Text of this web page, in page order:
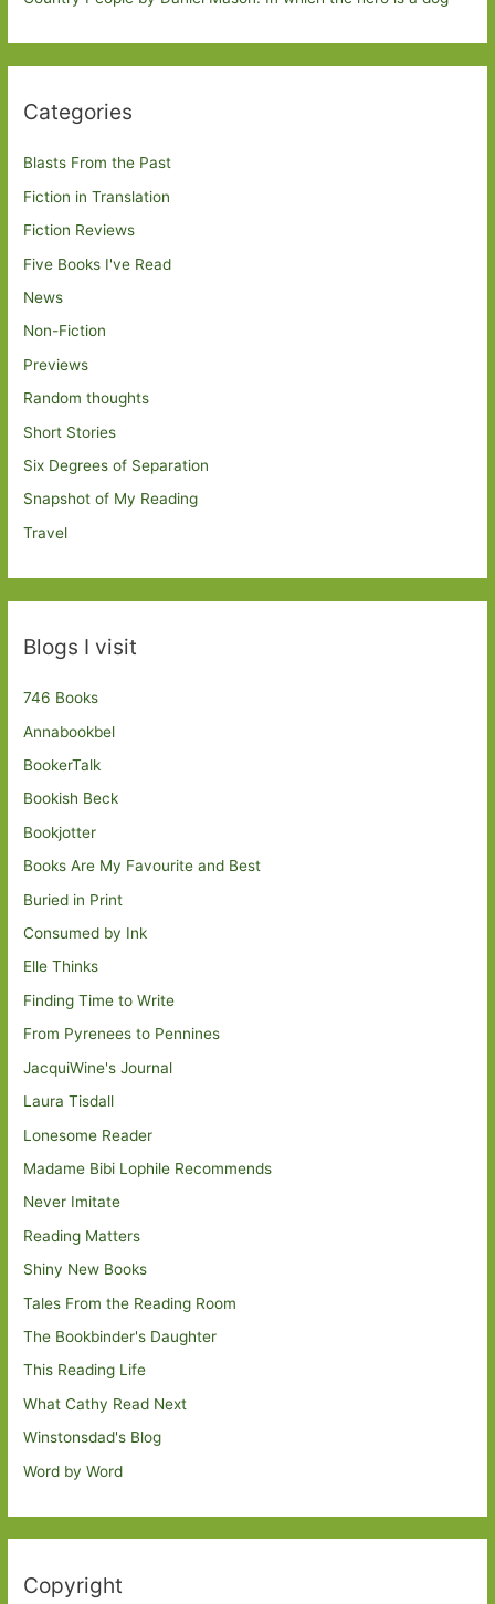
Categories
Blasts From the Past
Fiction in Translation
Fiction Reviews
Five Books I've Read
News
Non-Fiction
Previews
Random thoughts
Short Stories
Six Degrees of Separation
Snapshot of My Reading
Travel
Blogs I visit
746 Books
Annabookbel
BookerTalk
Bookish Beck
Bookjotter
Books Are My Favourite and Best
Buried in Print
Consumed by Ink
Elle Thinks
Finding Time to Write
From Pyrenees to Pennines
JacquiWine's Journal
Laura Tisdall
Lonesome Reader
Madame Bibi Lophile Recommends
Never Imitate
Reading Matters
Shiny New Books
Tales From the Reading Room
The Bookbinder's Daughter
This Reading Life
What Cathy Read Next
Winstonsdad's Blog
Word by Word
Copyright